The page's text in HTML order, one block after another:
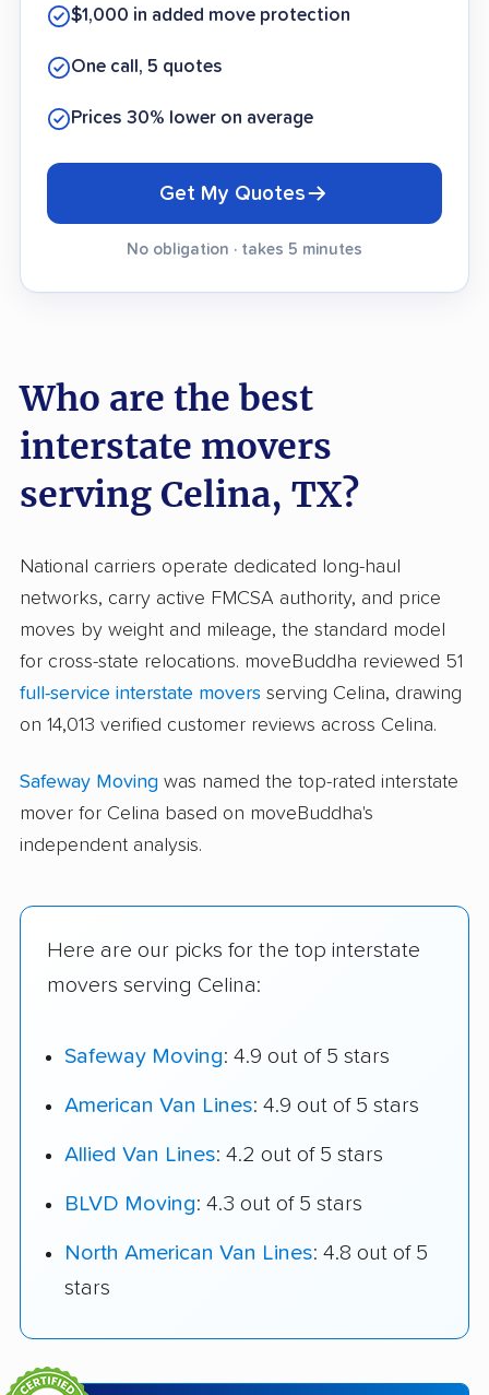
$1,000 in added move protection
One call, 5 quotes
Prices 30% lower on average
Get My Quotes
No obligation · takes 5 minutes
Who are the best
interstate movers
serving Celina, TX?
National carriers operate dedicated long-haul
networks, carry active FMCSA authority, and price
moves by weight and mileage, the standard model
for cross-state relocations. moveBuddha reviewed 51
full-service interstate movers serving Celina, drawing
on 14,013 verified customer reviews across Celina.
Safeway Moving was named the top-rated interstate
mover for Celina based on moveBuddha's
independent analysis.
Here are our picks for the top interstate
movers serving Celina:
Safeway Moving: 4.9 out of 5 stars
American Van Lines: 4.9 out of 5 stars
Allied Van Lines: 4.2 out of 5 stars
BLVD Moving: 4.3 out of 5 stars
North American Van Lines: 4.8 out of 5
stars